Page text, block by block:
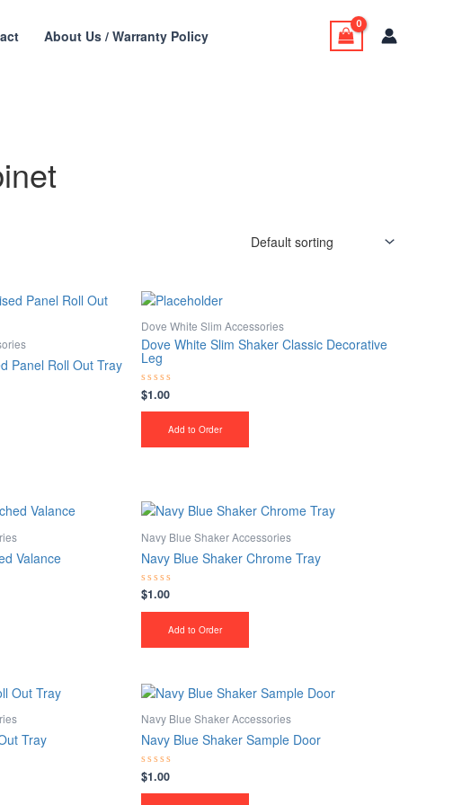
About Us / Warranty Policy
Panel Roll Out Tray
Dove White Slim Accessories
Dove White Slim Shaker Classic Decorative
Leg
Rated
0
out
$1.00
Add to Order
Valance
Navy Blue Shaker Accessories
Navy Blue Shaker Chrome Tray
Rated
0
out
$1.00
Add to Order
Tray
Navy Blue Shaker Accessories
Navy Blue Shaker Sample Door
Rated
0
out
$1.00